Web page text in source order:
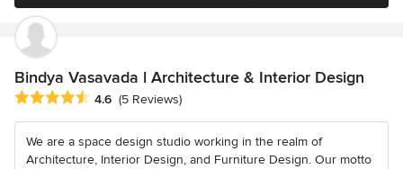
Bindya Vasavada l Architecture & Interior Design
Average rating: 4.6 out of 5 stars
4.6 (5 Reviews)
We are a space design studio working in the realm of
Architecture, Interior Design, and Furniture Design. Our motto